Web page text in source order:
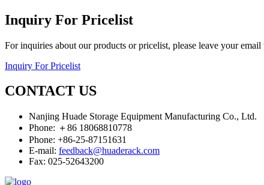
Inquiry For Pricelist
For inquiries about our products or pricelist, please leave your
Inquiry For Pricelist
CONTACT US
Nanjing Huade Storage Equipment Manufacturing Co., Ltd.
Phone: ＋86 18068810778
Phone: +86-25-87151631
E-mail: feedback@huaderack.com
Fax: 025-52643200